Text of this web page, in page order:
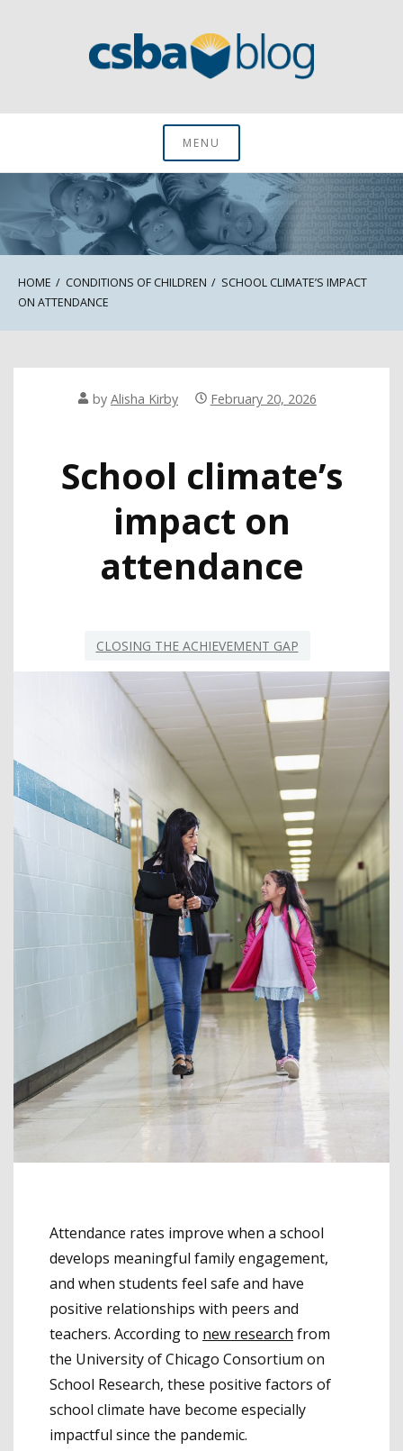
CSBA BlogMENU
HOME CONDITIONS OF CHILDREN
SCHOOL CLIMATE’S IMPACT
ON ATTENDANCE
by Alisha Kirby February 20, 2026
School climate’s
impact on
attendance
CLOSING THE ACHIEVEMENT GAP
Attendance rates improve when a school
develops meaningful family engagement,
and when students feel safe and have
positive relationships with peers and
teachers. According to new research from
the University of Chicago Consortium on
School Research, these positive factors of
school climate have become especially
impactful since the pandemic.